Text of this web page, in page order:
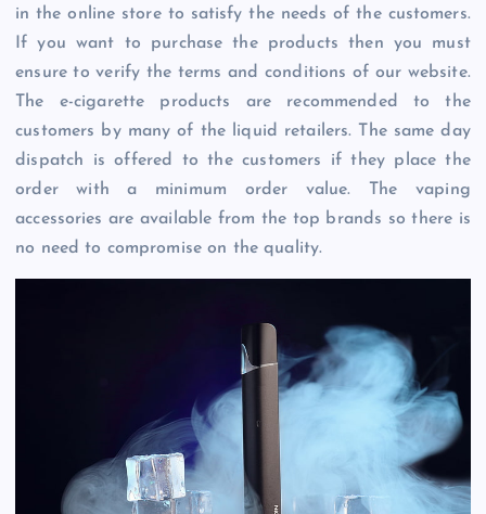
in the online store to satisfy the needs of the customers.
If you want to purchase the products then you must
ensure to verify the terms and conditions of our website.
The e-cigarette products are recommended to the
customers by many of the liquid retailers. The same day
dispatch is offered to the customers if they place the
order with a minimum order value. The vaping
accessories are available from the top brands so there is
no need to compromise on the quality.